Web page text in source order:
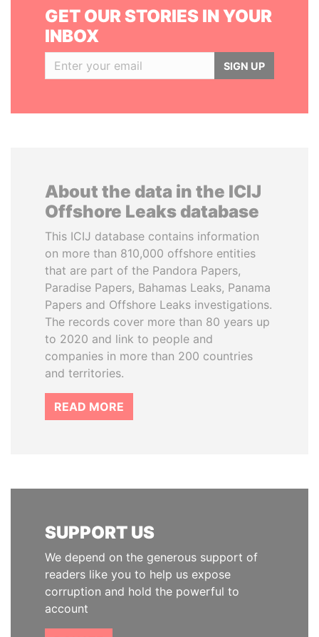
GET OUR STORIES IN YOUR
INBOX
SIGN UP
About the data in the ICIJ
Offshore Leaks database
This ICIJ database contains information
on more than 810,000 offshore entities
that are part of the Pandora Papers,
Paradise Papers, Bahamas Leaks, Panama
Papers and Offshore Leaks investigations.
The records cover more than 80 years up
to 2020 and link to people and
companies in more than 200 countries
and territories.
READ MORE
SUPPORT US
We depend on the generous support of
readers like you to help us expose
corruption and hold the powerful to
account